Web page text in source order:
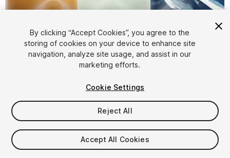
1 6
$7.99
By clicking “Accept Cookies”, you agree to the
storing of cookies on your device to enhance site
navigation, analyze site usage, and assist in our
marketing efforts.
Cookie Settings
Reject All
Accept All Cookies